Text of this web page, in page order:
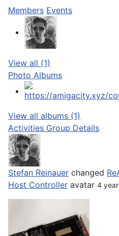
Members Events
View all (1)
Photo Albums
View all albums (1)
Activities Group Details
Stefan Reinauer changed
Host Controller avatar 4